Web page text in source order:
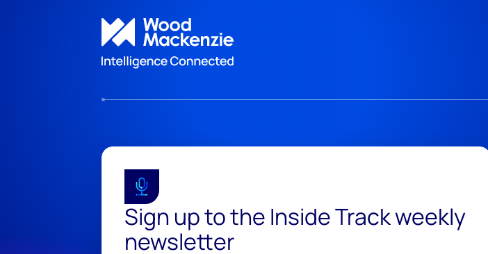
Sign up to the Inside Track weekly
newsletter